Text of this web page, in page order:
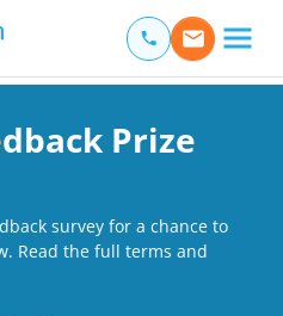
Experts
Prize
survey for a chance to
Read the full terms and